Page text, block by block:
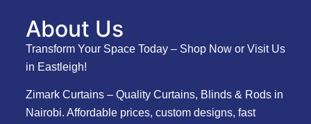
About Us
Transform Your Space Today – Shop Now or Visit Us
in Eastleigh!
Zimark Curtains – Quality Curtains, Blinds & Rods in
Nairobi. Affordable prices, custom designs, fast